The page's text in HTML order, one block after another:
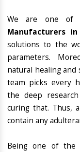
We are one of
Manufacturers
solutions to the
parameters.
natural healing
team picks every
the deep
curing that. Thus,
contain any
Being one of the